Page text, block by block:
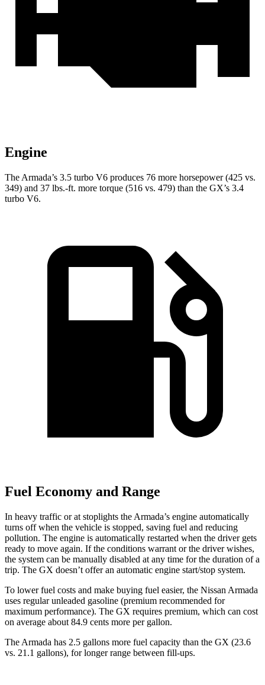
Engine
The Armada’s 3.5 turbo V6 produces 76 more horsepower (425 vs.
349) and 37 lbs.-ft. more torque (516 vs. 479) than the GX’s 3.4
turbo V6.
Fuel Economy and Range
In heavy traffic or at stoplights the Armada’s engine automatically
turns off when the vehicle is stopped, saving fuel and reducing
pollution. The engine is automatically restarted when the driver gets
ready to move again. If the conditions warrant or the driver wishes,
the system can be manually disabled at any time for the duration of a
trip. The GX doesn’t offer an automatic engine start/stop system.
To lower fuel costs and make buying fuel easier, the Nissan Armada
uses regular unleaded gasoline (premium recommended for
maximum performance). The GX requires premium, which can cost
on average about 84.9 cents more per gallon.
The Armada has 2.5 gallons more fuel capacity than the GX (23.6
vs. 21.1 gallons), for longer range between fill-ups.